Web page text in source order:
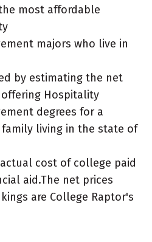
most affordable
majors who live in
by estimating the net
Hospitality
degrees for a
living in the state of
cost of college paid
aid.The net prices
are College Raptor's